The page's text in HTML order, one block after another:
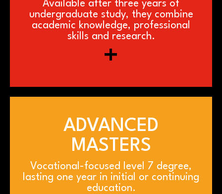
Available after three years of
undergraduate study, they combine
academic knowledge, professional
skills and research.
+
ADVANCED
MASTERS
Vocational-focused level 7 degree,
lasting one year in initial or continuing
education.